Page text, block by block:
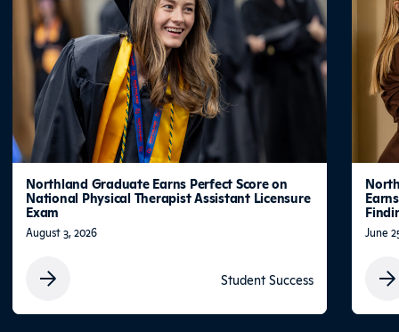
Northland Graduate Earns Perfect Score on
National Physical Therapist Assistant Licensure
Exam
August 3, 2026
Student Success
June